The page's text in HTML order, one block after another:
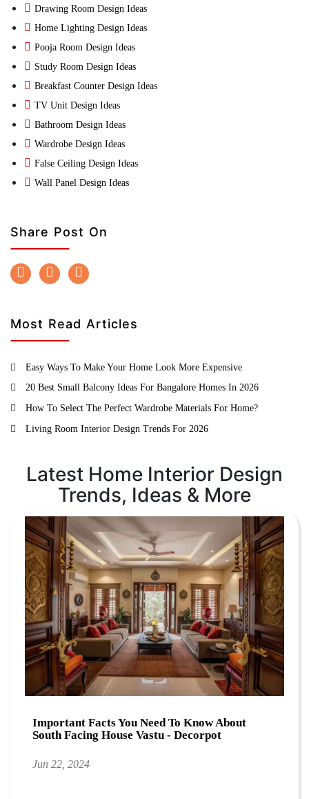
Drawing Room Design Ideas
Home Lighting Design Ideas
Pooja Room Design Ideas
Study Room Design Ideas
Breakfast Counter Design Ideas
TV Unit Design Ideas
Bathroom Design Ideas
Wardrobe Design Ideas
False Ceiling Design Ideas
Wall Panel Design Ideas
Share Post On
Most Read Articles
Easy Ways To Make Your Home Look More Expensive
20 Best Small Balcony Ideas For Bangalore Homes In 2026
How To Select The Perfect Wardrobe Materials For Home?
Living Room Interior Design Trends For 2026
Latest Home Interior Design
Trends, Ideas & More
Important Facts You Need To Know About
South Facing House Vastu - Decorpot
Jun 22, 2024